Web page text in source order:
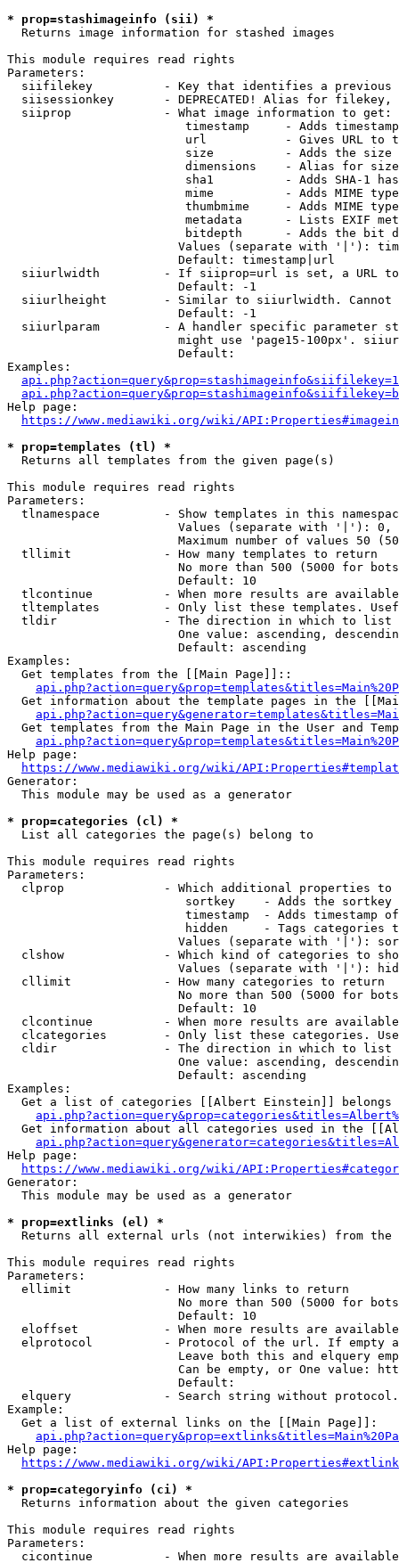
* prop=stashimageinfo (sii) *
  Returns image information for stashed images
This module requires read rights
Parameters:
siifilekey          - Key that identifies a
siisessionkey       - DEPRECATED! Alias for filekey,
  siiprop             - What image information to get:
timestamp     - Adds
url           - Gives URL to
size          - Adds the
                         dimensions    - Alias for size
sha1          - Adds SHA-1
mime          - Adds MIME
thumbmime     - Adds MIME
metadata      - Lists EXIF
bitdepth      - Adds the bit
Values (separate with '|'):
                        Default: timestamp|url
siiurlwidth         - If siiprop=url is set, a URL
                        Default: -1
siiurlheight        - Similar to siiurlwidth. Cannot
                        Default: -1
siiurlparam         - A handler specific parameter
might use 'page15-100px'.
                        Default:
Examples:
Help page:
https://www.mediawiki.org/wiki/
* prop=templates (tl) *
  Returns all templates from the given page(s)
This module requires read rights
Parameters:
tlnamespace         - Show templates in this
Values (separate with '|'):
Maximum number of values 50
  tllimit             - How many templates to return
No more than 500 (5000 for
                        Default: 10
tlcontinue          - When more results are
tltemplates         - Only list these templates.
  tldir               - The direction in which to list
One value: ascending,
                        Default: ascending
Examples:
  Get templates from the [[Main Page]]::
Get information about the template pages in the
Get templates from the Main Page in the User and
Help page:
https://www.mediawiki.org/wiki/
Generator:
  This module may be used as a generator
* prop=categories (cl) *
  List all categories the page(s) belong to
This module requires read rights
Parameters:
clprop              - Which additional properties to
sortkey    - Adds the
timestamp  - Adds timestamp
hidden     - Tags categories
Values (separate with '|'):
clshow              - Which kind of categories to
Values (separate with '|'):
  cllimit             - How many categories to return
No more than 500 (5000 for
                        Default: 10
clcontinue          - When more results are
clcategories        - Only list these categories.
  cldir               - The direction in which to list
One value: ascending,
                        Default: ascending
Examples:
Get a list of categories [[Albert Einstein]] belongs
Get information about all categories used in the
Help page:
https://www.mediawiki.org/wiki/
Generator:
  This module may be used as a generator
* prop=extlinks (el) *
Returns all external urls (not interwikies) from the
This module requires read rights
Parameters:
  ellimit             - How many links to return
No more than 500 (5000 for
                        Default: 10
eloffset            - When more results are
elprotocol          - Protocol of the url. If empty
Leave both this and elquery
Can be empty, or One value:
                        Default:
elquery             - Search string without
Example:
  Get a list of external links on the [[Main Page]]:
Help page:
https://www.mediawiki.org/wiki/
* prop=categoryinfo (ci) *
  Returns information about the given categories
This module requires read rights
Parameters:
cicontinue          - When more results are